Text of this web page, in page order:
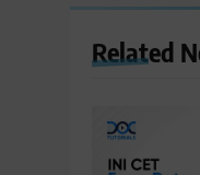
Related